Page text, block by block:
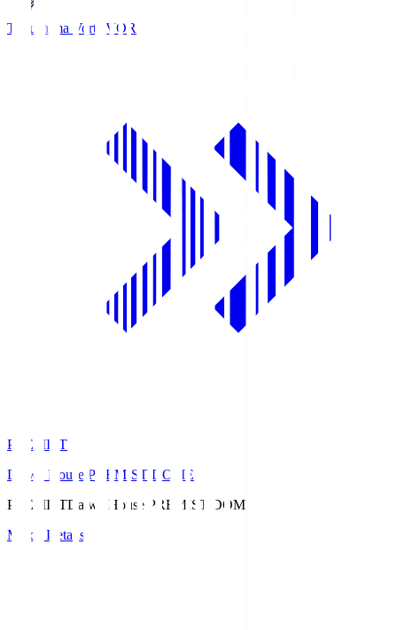
Tokushima Vortis VOR
PREMIST
Daiwa House PREMIST DOME
PREMISTDaiwa House PREMIST DOME
Match Details